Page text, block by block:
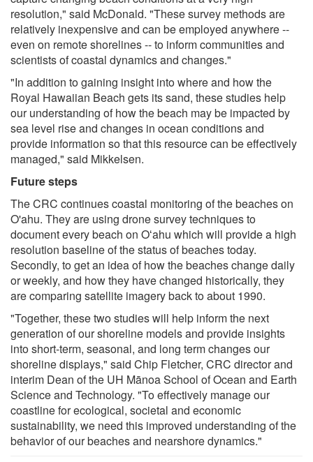
resolution," said McDonald. "These survey methods are
relatively inexpensive and can be employed anywhere --
even on remote shorelines -- to inform communities and
scientists of coastal dynamics and changes."
"In addition to gaining insight into where and how the
Royal Hawaiian Beach gets its sand, these studies help
our understanding of how the beach may be impacted by
sea level rise and changes in ocean conditions and
provide information so that this resource can be effectively
managed," said Mikkelsen.
Future steps
The CRC continues coastal monitoring of the beaches on
O'ahu. They are using drone survey techniques to
document every beach on Oʻahu which will provide a high
resolution baseline of the status of beaches today.
Secondly, to get an idea of how the beaches change daily
or weekly, and how they have changed historically, they
are comparing satellite imagery back to about 1990.
"Together, these two studies will help inform the next
generation of our shoreline models and provide insights
into short-term, seasonal, and long term changes our
shoreline displays," said Chip Fletcher, CRC director and
interim Dean of the UH Mānoa School of Ocean and Earth
Science and Technology. "To effectively manage our
coastline for ecological, societal and economic
sustainability, we need this improved understanding of the
behavior of our beaches and nearshore dynamics."